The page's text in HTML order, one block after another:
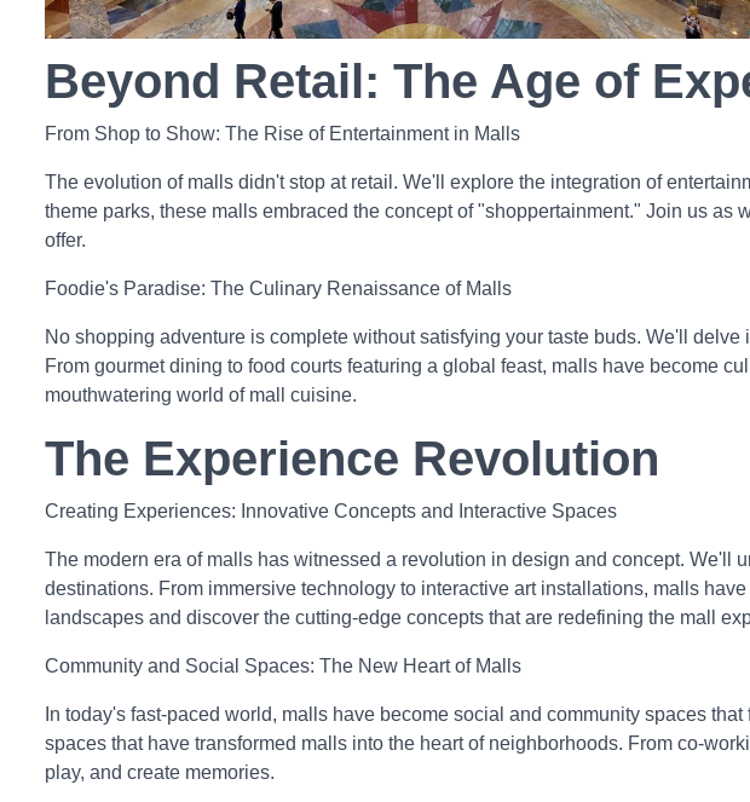
Beyond Retail: The Age of
From Shop to Show: The Rise of Entertainment in Malls
The evolution of malls didn't stop at retail. We'll explore the integration of
theme parks, these malls embraced the concept of "shoppertainment." Join us
offer.
Foodie's Paradise: The Culinary Renaissance of Malls
No shopping adventure is complete without satisfying your taste buds. We'll
From gourmet dining to food courts featuring a global feast, malls have become
mouthwatering world of mall cuisine.
The Experience Revolution
Creating Experiences: Innovative Concepts and Interactive Spaces
The modern era of malls has witnessed a revolution in design and concept.
destinations. From immersive technology to interactive art installations, malls
landscapes and discover the cutting-edge concepts that are redefining the mall
Community and Social Spaces: The New Heart of Malls
In today's fast-paced world, malls have become social and community spaces
spaces that have transformed malls into the heart of neighborhoods. From co-
play, and create memories.